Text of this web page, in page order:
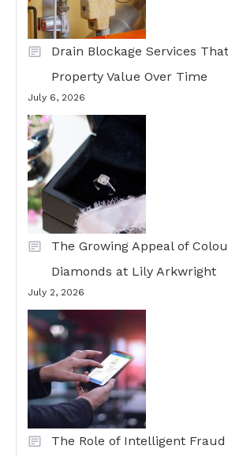
Drain Blockage Services
Property Value Over Time
July 6, 2026
The Growing Appeal of
Diamonds at Lily Arkwright
July 2, 2026
The Role of Intelligent